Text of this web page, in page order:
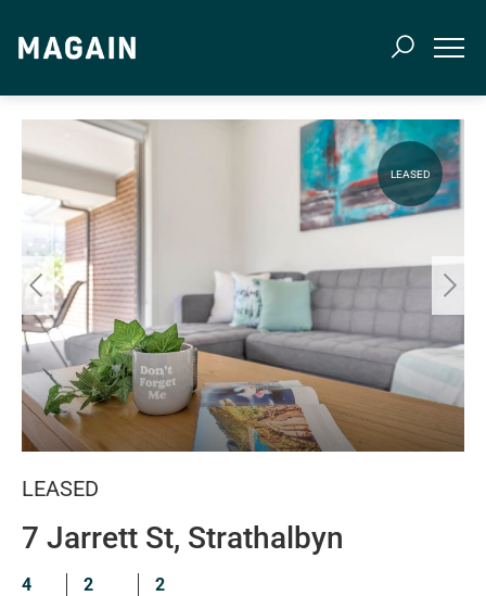
LEASED
LEASED
7 Jarrett St, Strathalbyn
4 2 2